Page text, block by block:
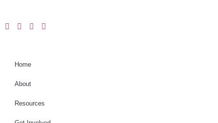
Home
About
Resources